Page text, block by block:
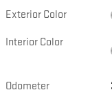
Exterior Color
Interior Color
Odometer